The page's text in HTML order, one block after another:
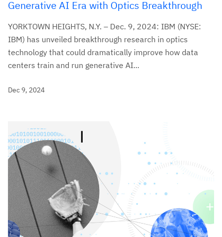
Generative AI Era with Optics Breakthrough
YORKTOWN HEIGHTS, N.Y. – Dec. 9, 2024: IBM (NYSE:
IBM) has unveiled breakthrough research in optics
technology that could dramatically improve how data
centers train and run generative AI...
Dec 9, 2024